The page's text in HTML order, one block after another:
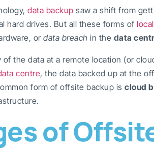
data backup saw a shift from
hard drives. But all these forms of
or data breach in the data
the data at a remote location (or
centre, the data backed up at the
form of offsite backup is cloud
of